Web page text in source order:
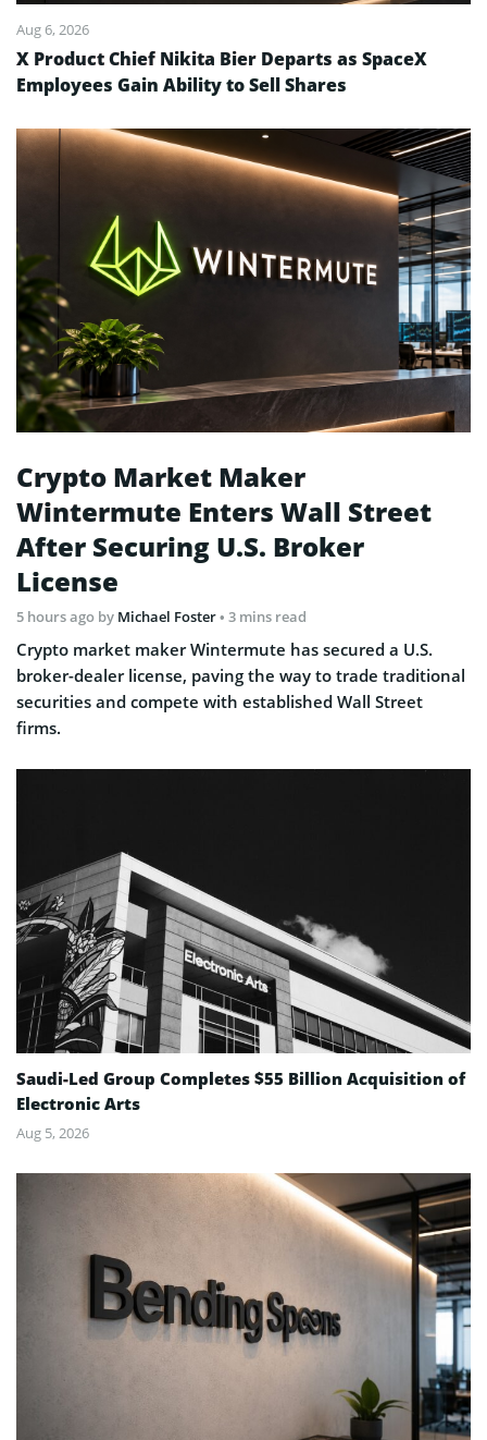
Aug 6, 2026
X Product Chief Nikita Bier Departs as SpaceX
Employees Gain Ability to Sell Shares
Crypto Market Maker
Wintermute Enters Wall Street
After Securing U.S. Broker
License
5 hours ago by Michael Foster• 3 mins read
Crypto market maker Wintermute has secured a U.S.
broker-dealer license, paving the way to trade traditional
securities and compete with established Wall Street
firms.
Saudi-Led Group Completes $55 Billion Acquisition of
Electronic Arts
Aug 5, 2026